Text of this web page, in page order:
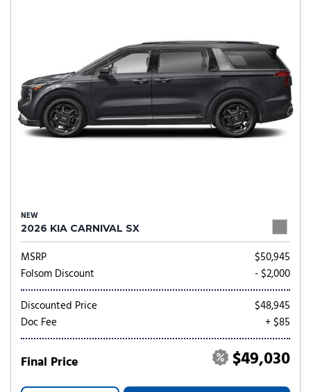
NEW
2026 KIA CARNIVAL SX
MSRP
$50,945
Folsom Discount
- $2,000
Discounted Price
$48,945
Doc Fee
+ $85
Final Price $49,030